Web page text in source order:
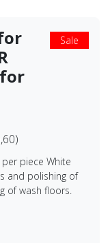
Sale
piece White
and polishing of
of wash floors.